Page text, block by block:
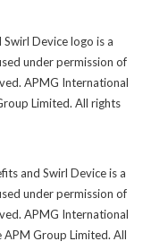
Device logo is a
under permission of
APMG International
Limited. All rights
and Swirl Device is a
under permission of
APMG International
Group Limited. All